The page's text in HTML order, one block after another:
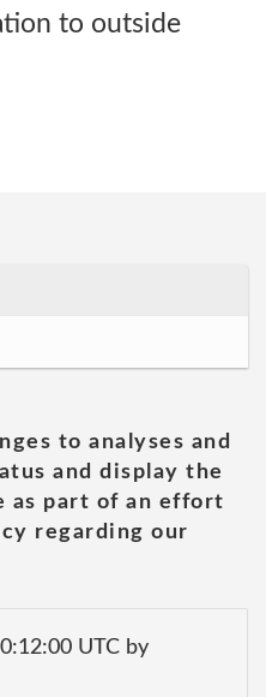
to outside
to analyses and
and display the
as part of an effort
regarding our
UTC by